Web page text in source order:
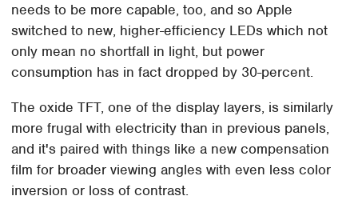
needs to be more capable, too, and so Apple
switched to new, higher-efficiency LEDs which not
only mean no shortfall in light, but power
consumption has in fact dropped by 30-percent.
The oxide TFT, one of the display layers, is similarly
more frugal with electricity than in previous panels,
and it's paired with things like a new compensation
film for broader viewing angles with even less color
inversion or loss of contrast.